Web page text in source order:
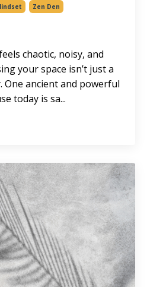
Zen Den
chaotic, noisy, and
your space isn’t just a
One ancient and powerful
today is sa...